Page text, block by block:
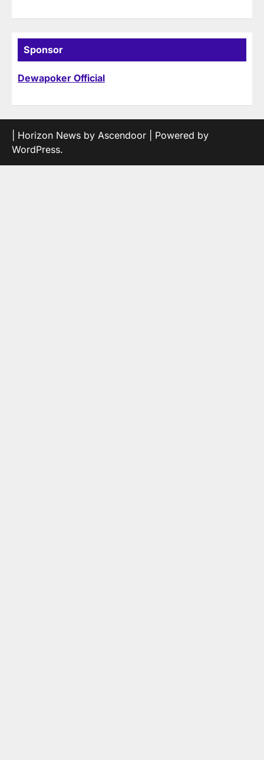
Sponsor
Dewapoker Official
| Horizon News by Ascendoor | Powered by
WordPress.